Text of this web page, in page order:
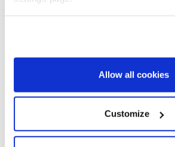
Allow all cookies
Customize
Recep Tayyip Erdoğan Shehbaz Sharif